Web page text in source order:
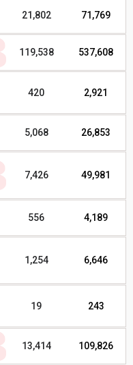
21,802 71,769
119,538 537,608
420 2,921
5,068 26,853
7,426 49,981
556 4,189
1,254 6,646
19 243
13,414 109,826